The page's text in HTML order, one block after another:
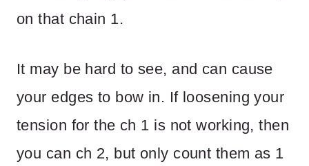
on that chain 1.
It may be hard to see, and can cause
your edges to bow in. If loosening your
tension for the ch 1 is not working, then
you can ch 2, but only count them as 1